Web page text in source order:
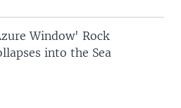
Window' Rock
into the Sea